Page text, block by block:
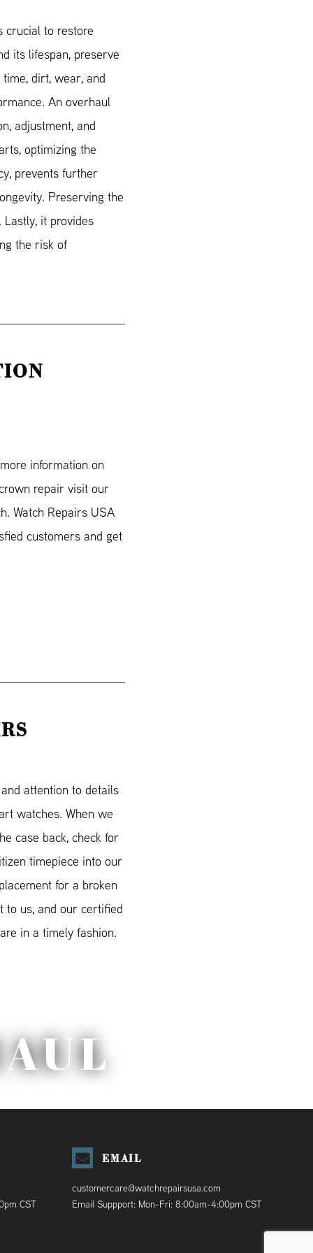
crucial to restore
its lifespan, preserve
dirt, wear, and
An overhaul
adjustment, and
optimizing the
prevents further
Preserving the
it provides
the risk of
information on
repair visit our
Watch Repairs USA
customers and get
attention to details
watches. When we
case back, check for
timepiece into our
for a broken
to us, and our certified
in a timely fashion.
CST
EMAIL
customercare@watchrepairsusa.com
Email Suppport: Mon-Fri: 8:00am-4:00pm CST